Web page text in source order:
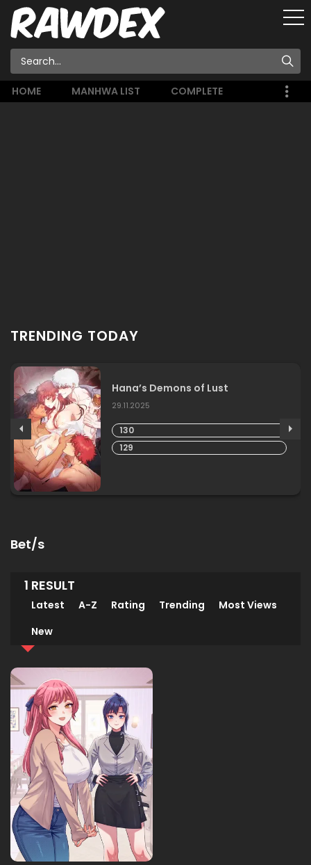
HOME MANHWA LIST COMPLETE
TRENDING TODAY
Hana’s Demons of Lust
29.11.2025
130
129
Bet/s
1 RESULT
Latest A-Z Rating Trending
Most Views
New